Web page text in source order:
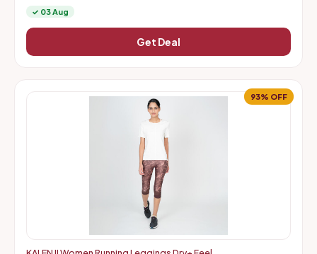
✓ 03 Aug
Get Deal
93% OFF